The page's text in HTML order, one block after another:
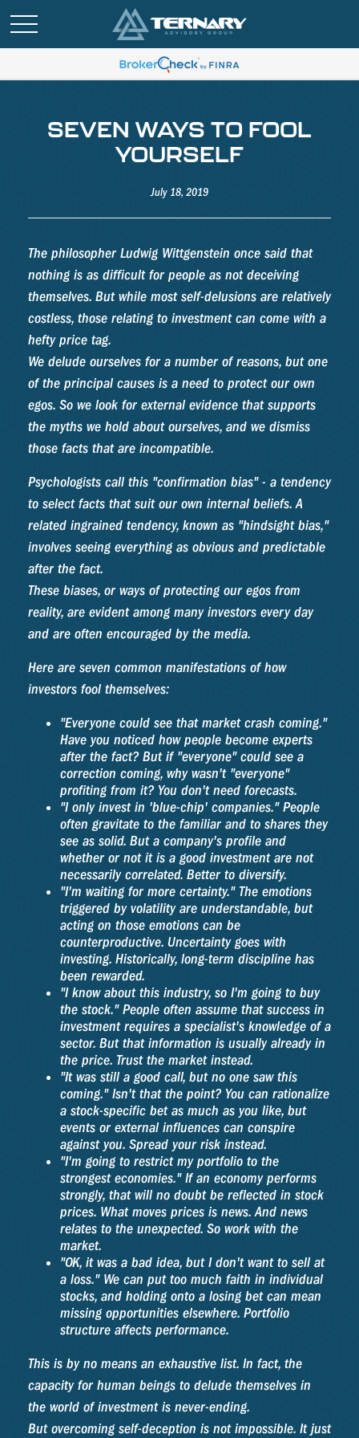
SEVEN WAYS TO FOOL
YOURSELF
July 18, 2019
The philosopher Ludwig Wittgenstein once said that
nothing is as difficult for people as not deceiving
themselves. But while most self-delusions are relatively
costless, those relating to investment can come with a
hefty price tag.
We delude ourselves for a number of reasons, but one
of the principal causes is a need to protect our own
egos. So we look for external evidence that supports
the myths we hold about ourselves, and we dismiss
those facts that are incompatible.
Psychologists call this "confirmation bias" - a tendency
to select facts that suit our own internal beliefs. A
related ingrained tendency, known as "hindsight bias,"
involves seeing everything as obvious and predictable
after the fact.
These biases, or ways of protecting our egos from
reality, are evident among many investors every day
and are often encouraged by the media.
Here are seven common manifestations of how
investors fool themselves:
"Everyone could see that market crash coming."
Have you noticed how people become experts
after the fact? But if "everyone" could see a
correction coming, why wasn't "everyone"
profiting from it? You don't need forecasts.
"I only invest in 'blue-chip' companies." People
often gravitate to the familiar and to shares they
see as solid. But a company's profile and
whether or not it is a good investment are not
necessarily correlated. Better to diversify.
"I'm waiting for more certainty." The emotions
triggered by volatility are understandable, but
acting on those emotions can be
counterproductive. Uncertainty goes with
investing. Historically, long-term discipline has
been rewarded.
"I know about this industry, so I'm going to buy
the stock." People often assume that success in
investment requires a specialist's knowledge of a
sector. But that information is usually already in
the price. Trust the market instead.
"It was still a good call, but no one saw this
coming." Isn't that the point? You can rationalize
a stock-specific bet as much as you like, but
events or external influences can conspire
against you. Spread your risk instead.
"I'm going to restrict my portfolio to the
strongest economies." If an economy performs
strongly, that will no doubt be reflected in stock
prices. What moves prices is news. And news
relates to the unexpected. So work with the
market.
"OK, it was a bad idea, but I don't want to sell at
a loss." We can put too much faith in individual
stocks, and holding onto a losing bet can mean
missing opportunities elsewhere. Portfolio
structure affects performance.
This is by no means an exhaustive list. In fact, the
capacity for human beings to delude themselves in
the world of investment is never-ending.
But overcoming self-deception is not impossible. It just